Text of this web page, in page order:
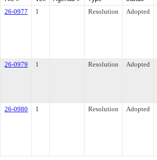
26-0977 1 Resolution Adopted
26-0979 1 Resolution Adopted
26-0980 1 Resolution Adopted